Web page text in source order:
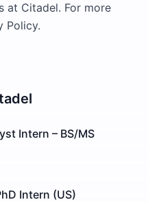
at Citadel. For more
Policy.
Intern – BS/MS
Intern (US)